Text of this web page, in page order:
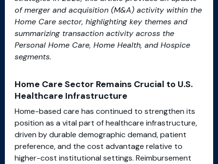
of merger and acquisition (M&A) activity within the
Home Care sector, highlighting key themes and
summarizing transaction activity across the
Personal Home Care, Home Health, and Hospice
segments.
Home Care Sector Remains Crucial to U.S.
Healthcare Infrastructure
Home-based care has continued to strengthen its
position as a vital part of healthcare infrastructure,
driven by durable demographic demand, patient
preference, and the cost advantage relative to
higher-cost institutional settings. Reimbursement